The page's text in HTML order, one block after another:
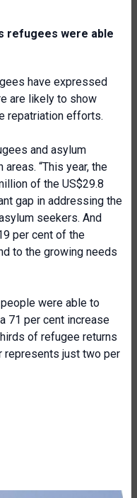
refugees were able
have expressed
are likely to show
repatriation efforts.
and asylum
“This year, the
of the US$29.8
gap in addressing the
seekers. And
per cent of the
to the growing needs
were able to
71 per cent increase
of refugee returns
represents just two per